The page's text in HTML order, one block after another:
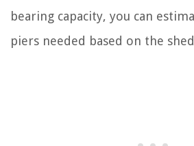
bearing capacity, you can
piers needed based on the